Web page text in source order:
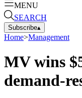
MENU
SEARCH
Subscribe▴
Home>Management
MV wins
demand-